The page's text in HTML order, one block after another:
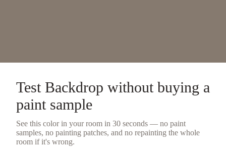
Test Backdrop without buying a
paint sample
See this color in your room in 30 seconds — no paint
samples, no painting patches, and no repainting the whole
room if it's wrong.